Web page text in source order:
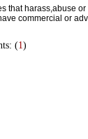
that harass,abuse
commercial or
(1)